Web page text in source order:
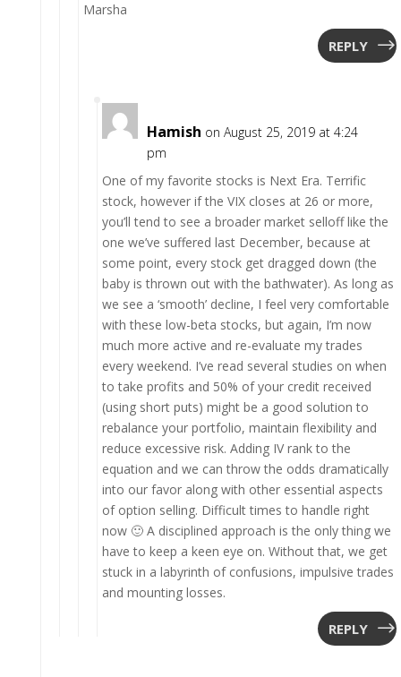
Marsha
REPLY
Hamish on August 25, 2019 at 4:24
pm
One of my favorite stocks is Next Era. Terrific
stock, however if the VIX closes at 26 or more,
you’ll tend to see a broader market selloff like the
one we’ve suffered last December, because at
some point, every stock get dragged down (the
baby is thrown out with the bathwater). As long as
we see a ‘smooth’ decline, I feel very comfortable
with these low-beta stocks, but again, I’m now
much more active and re-evaluate my trades
every weekend. I’ve read several studies on when
to take profits and 50% of your credit received
(using short puts) might be a good solution to
rebalance your portfolio, maintain flexibility and
reduce excessive risk. Adding IV rank to the
equation and we can throw the odds dramatically
into our favor along with other essential aspects
of option selling. Difficult times to handle right
now 🙂 A disciplined approach is the only thing we
have to keep a keen eye on. Without that, we get
stuck in a labyrinth of confusions, impulsive trades
and mounting losses.
REPLY